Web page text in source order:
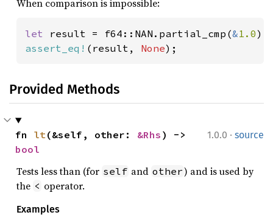
When comparison is impossible:
let result = f64::NAN.partial_cmp(&1.0
assert_eq! (result, None);
Provided Methods
1.0.0 · source
fn lt(&self, other: &Rhs
bool
Tests less than (for self and other) and is used by
the < operator.
Examples